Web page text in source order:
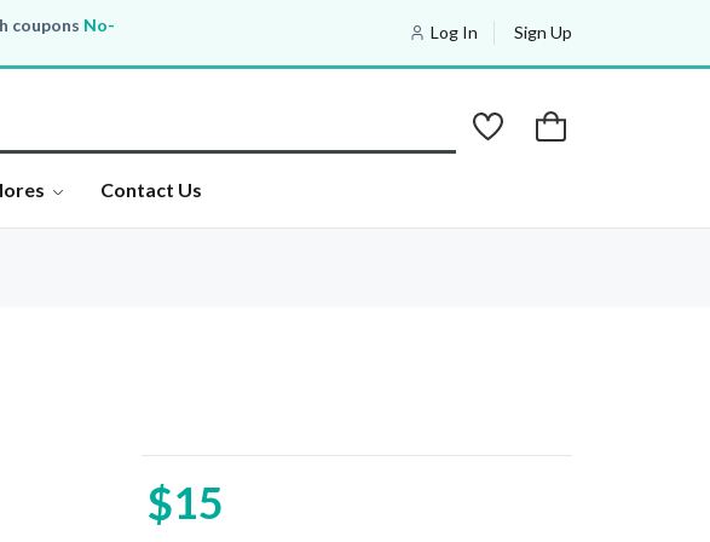
coupons No- Log In Sign Up
Contact Us
$15